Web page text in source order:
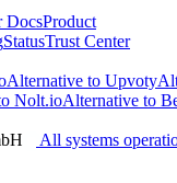
DocsProduct
StatusTrust Center
Alternative to Upvoty
Nolt.ioAlternative to
All systems